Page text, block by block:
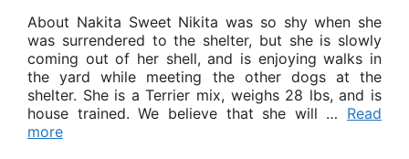
About Nakita Sweet Nikita was so shy when she
was surrendered to the shelter, but she is slowly
coming out of her shell, and is enjoying walks in
the yard while meeting the other dogs at the
shelter. She is a Terrier mix, weighs 28 lbs, and is
house trained. We believe that she will … Read
more